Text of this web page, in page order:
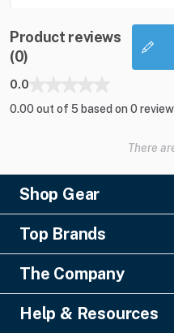
Product reviews
(0)
0.0
0.00 out of 5 based on 0
There
Shop Gear
Lighting
Pro Audio
Staging & Rigging
SFX
Top Brands
Ayrton
Barco
Columbus McKinnon
The Company
About Us
Financing
Help & Resources